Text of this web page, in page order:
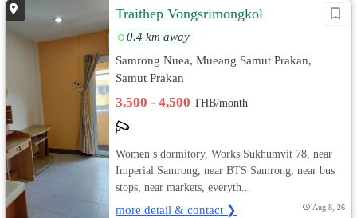
Traithep Vongsrimongkol
0.4 km away
Samrong Nuea, Mueang Samut Prakan,
Samut Prakan
3,500 - 4,500THB/month
Women s dormitory, Works Sukhumvit 78, near
Imperial Samrong, near BTS Samrong, near bus
stops, near markets, everyth...
more detail & contact ❯ Aug 8, 26